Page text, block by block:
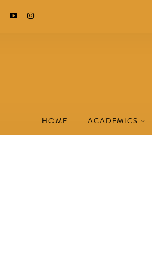
HOME ACADEMICS